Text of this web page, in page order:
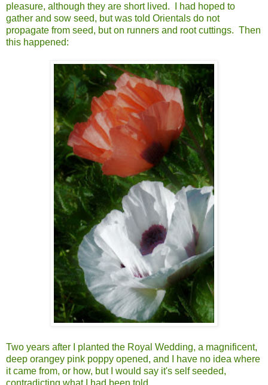
pleasure, although they are short lived. I had hoped to
gather and sow seed, but was told Orientals do not
propagate from seed, but on runners and root cuttings. Then
this happened:
Two years after I planted the Royal Wedding, a magnificent,
deep orangey pink poppy opened, and I have no idea where
it came from, or how, but I would say it's self seeded,
contradicting what I had been told.